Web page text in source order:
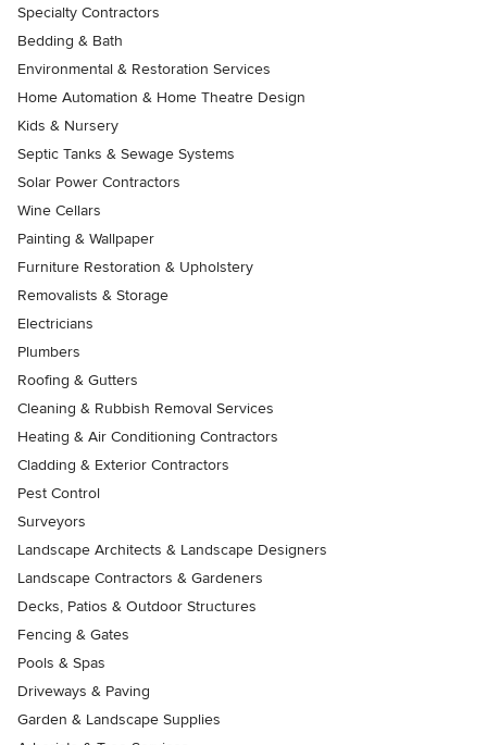
Specialty Contractors
Bedding & Bath
Environmental & Restoration Services
Home Automation & Home Theatre Design
Kids & Nursery
Septic Tanks & Sewage Systems
Solar Power Contractors
Wine Cellars
Painting & Wallpaper
Furniture Restoration & Upholstery
Removalists & Storage
Electricians
Plumbers
Roofing & Gutters
Cleaning & Rubbish Removal Services
Heating & Air Conditioning Contractors
Cladding & Exterior Contractors
Pest Control
Surveyors
Landscape Architects & Landscape Designers
Landscape Contractors & Gardeners
Decks, Patios & Outdoor Structures
Fencing & Gates
Pools & Spas
Driveways & Paving
Garden & Landscape Supplies